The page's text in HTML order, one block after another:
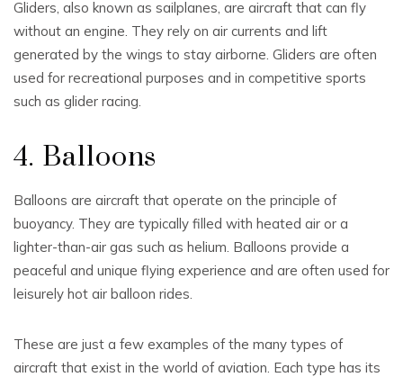
Gliders, also known as sailplanes, are aircraft that can fly
without an engine. They rely on air currents and lift
generated by the wings to stay airborne. Gliders are often
used for recreational purposes and in competitive sports
such as glider racing.
4. Balloons
Balloons are aircraft that operate on the principle of
buoyancy. They are typically filled with heated air or a
lighter-than-air gas such as helium. Balloons provide a
peaceful and unique flying experience and are often used for
leisurely hot air balloon rides.
These are just a few examples of the many types of
aircraft that exist in the world of aviation. Each type has its